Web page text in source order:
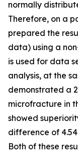
normally
Therefore, on a
prepared the
data) using a
is used for data
analysis, at the
demonstrated a
microfracture in
showed
difference of
Both of these